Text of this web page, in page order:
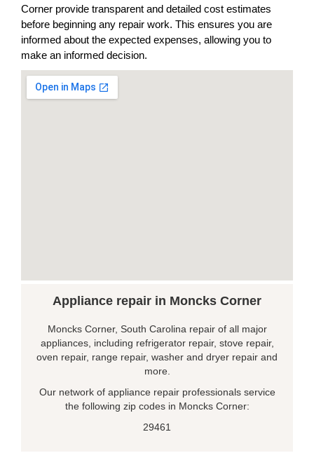
Corner provide transparent and detailed cost estimates
before beginning any repair work. This ensures you are
informed about the expected expenses, allowing you to
make an informed decision.
Appliance repair in Moncks Corner
Moncks Corner, South Carolina repair of all major
appliances, including refrigerator repair, stove repair,
oven repair, range repair, washer and dryer repair and
more.
Our network of appliance repair professionals service
the following zip codes in Moncks Corner:
29461